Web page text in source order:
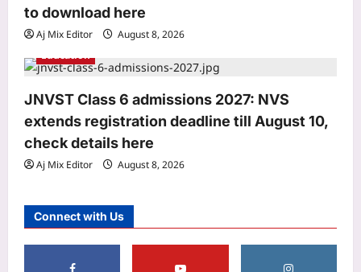
to download here
Aj Mix Editor
August 8, 2026
Education
JNVST Class 6 admissions 2027: NVS
extends registration deadline till August 10,
check details here
Aj Mix Editor August 8, 2026
Connect with Us
3
selection based on GATE score
Aj Mix Editor
4
Entertainment
10 lakh to Assam flood relief; CM
Himanta Biswa Sarma thanks
comedian, social media users urge FIR
5
World
retrial, says his previous lawyers were
bad
Aj Mix Editor
August 8, 2026